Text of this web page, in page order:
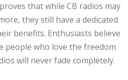
that while CB radios may
they still have a dedicated
benefits. Enthusiasts believe
people who love the freedom
will never fade completely.